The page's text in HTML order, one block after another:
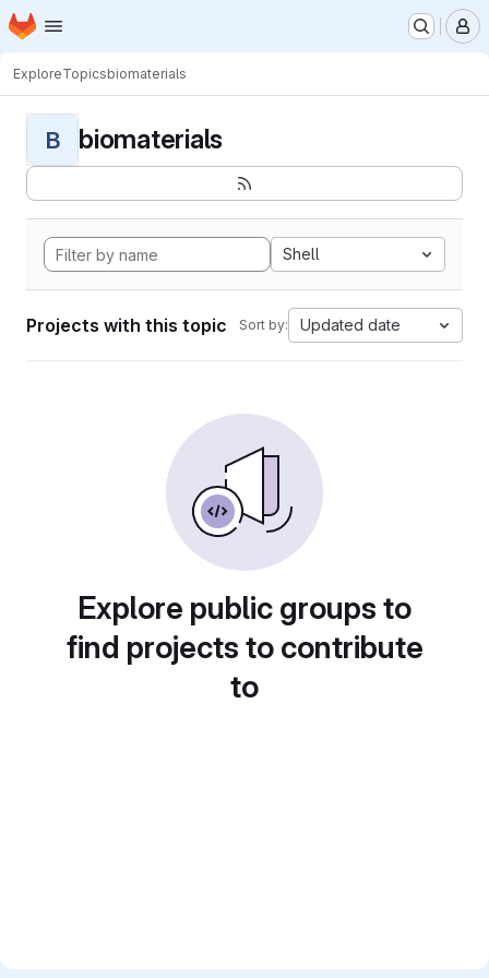
Skip to main content
Homepage
ExploreTopicsbiomaterials
B biomaterials
Shell
Projects with this topic Sort by: Updated date
Explore public groups to
find projects to contribute
to